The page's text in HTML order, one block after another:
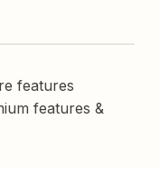
features
features &